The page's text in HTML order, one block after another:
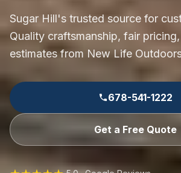
Sugar Hill's trusted source for
Quality craftsmanship, fair
estimates from New Life
678-541-1222
Get a Free Quote